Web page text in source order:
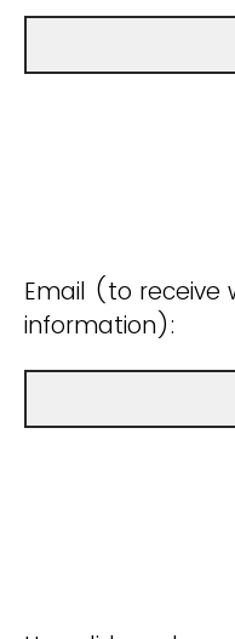
Email (to receive
information):